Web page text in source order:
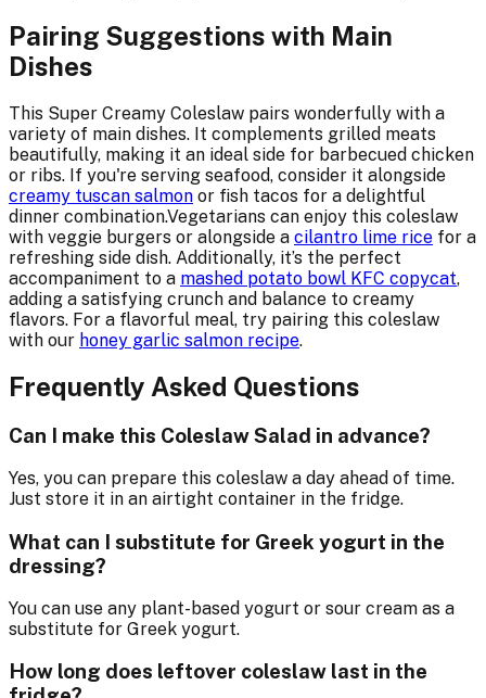
Pairing Suggestions with Main
Dishes
This Super Creamy Coleslaw pairs wonderfully with a
variety of main dishes. It complements grilled meats
beautifully, making it an ideal side for barbecued chicken
or ribs. If you're serving seafood, consider it alongside
creamy tuscan salmon or fish tacos for a delightful
dinner combination.Vegetarians can enjoy this coleslaw
with veggie burgers or alongside a cilantro lime rice for a
refreshing side dish. Additionally, it’s the perfect
accompaniment to a mashed potato bowl KFC copycat,
adding a satisfying crunch and balance to creamy
flavors. For a flavorful meal, try pairing this coleslaw
with our honey garlic salmon recipe.
Frequently Asked Questions
Can I make this Coleslaw Salad in advance?
Yes, you can prepare this coleslaw a day ahead of time.
Just store it in an airtight container in the fridge.
What can I substitute for Greek yogurt in the
dressing?
You can use any plant-based yogurt or sour cream as a
substitute for Greek yogurt.
How long does leftover coleslaw last in the